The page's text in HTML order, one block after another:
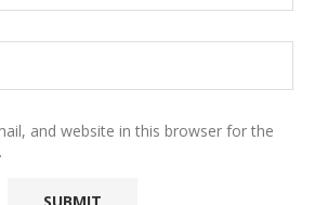
and website in this browser for the